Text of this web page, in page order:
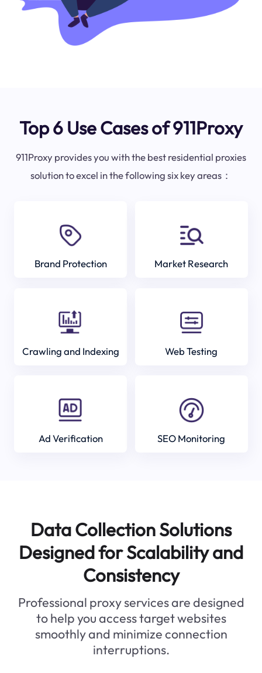
Top 6 Use Cases of 911Proxy
911Proxy provides you with the best residential proxies
solution to excel in the following six key areas：
Brand Protection Market Research
Crawling and Indexing Web Testing
Ad Verification SEO Monitoring
Data Collection Solutions
Designed for Scalability and
Consistency
Professional proxy services are designed
to help you access target websites
smoothly and minimize connection
interruptions.